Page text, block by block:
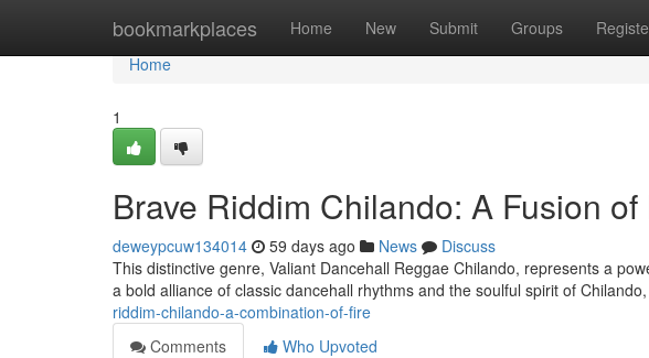
bookmarkplaces Home New Submit Groups
Home
Home
1
Brave Riddim Chilando: A Fusion of
deweypcuw134014 59 days ago News
Discuss
This distinctive genre, Valiant Dancehall Reggae Chilando, represents a
a bold alliance of classic dancehall rhythms and the soulful spirit of Chilando,
riddim-chilando-a-combination-of-fire
Comments
Who Upvoted